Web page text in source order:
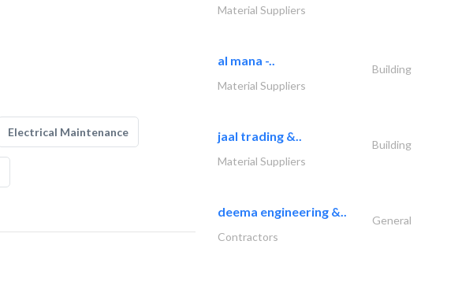
Electrical Maintenance
Material Suppliers
al mana -..
Building
Material Suppliers
jaal trading &..
Building
Material Suppliers
deema engineering &..
General
Contractors